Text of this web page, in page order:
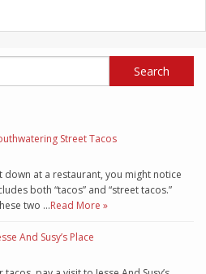
Street Tacos
down at a restaurant, you might notice
both “tacos” and “street tacos.”
two …Read More »
And Susy’s Place